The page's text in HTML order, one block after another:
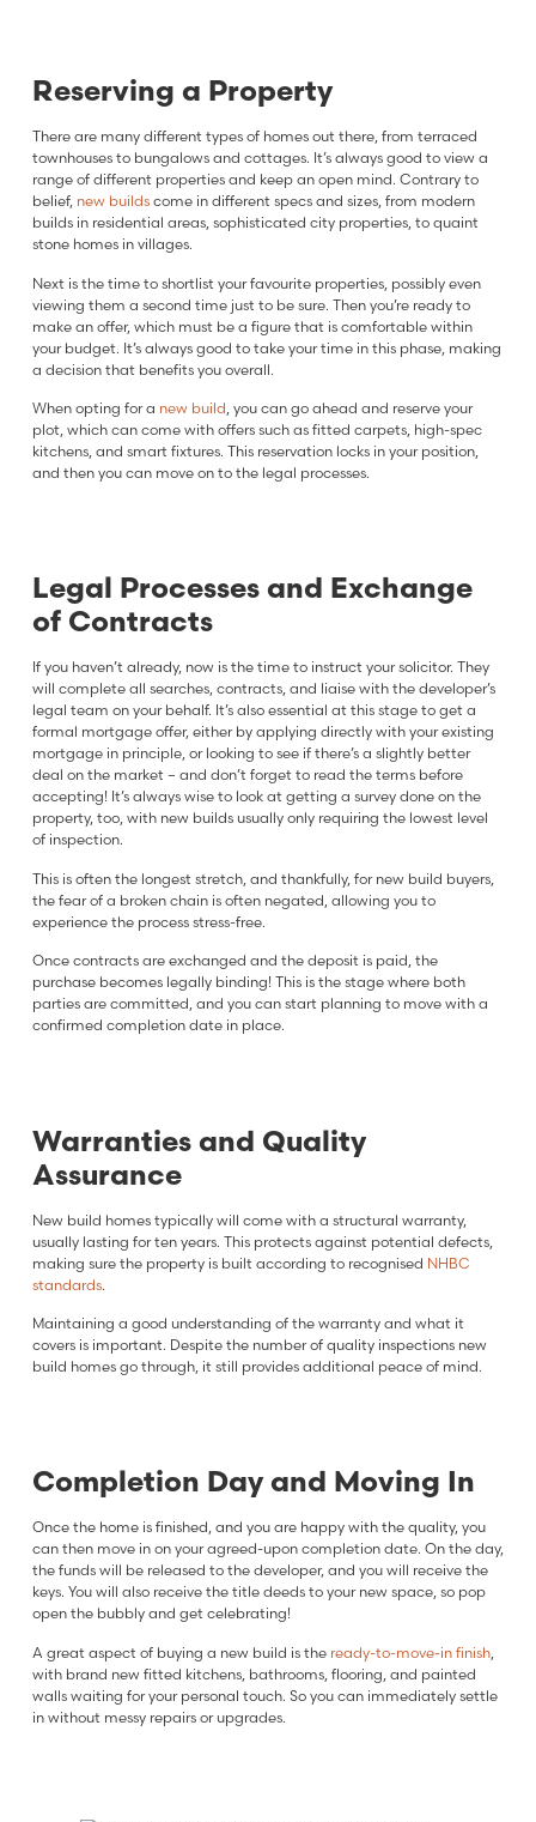
Reserving a Property
There are many different types of homes out there, from terraced
townhouses to bungalows and cottages. It’s always good to view a
range of different properties and keep an open mind. Contrary to
belief, new buildscome in different specs and sizes, from modern
builds in residential areas, sophisticated city properties, to quaint
stone homes in villages.
Next is the time to shortlist your favourite properties, possibly even
viewing them a second time just to be sure. Then you’re ready to
make an offer, which must be a figure that is comfortable within
your budget. It’s always good to take your time in this phase, making
a decision that benefits you overall.
When opting for a new build , you can go ahead and reserve your
plot, which can come with offers such as fitted carpets, high-spec
kitchens, and smart fixtures. This reservation locks in your position,
and then you can move on to the legal processes.
Legal Processes and Exchange
of Contracts
If you haven’t already, now is the time to instruct your solicitor. They
will complete all searches, contracts, and liaise with the developer’s
legal team on your behalf. It’s also essential at this stage to get a
formal mortgage offer, either by applying directly with your existing
mortgage in principle, or looking to see if there’s a slightly better
deal on the market – and don’t forget to read the terms before
accepting! It’s always wise to look at getting a survey done on the
property, too, with new builds usually only requiring the lowest level
of inspection.
This is often the longest stretch, and thankfully, for new build buyers,
the fear of a broken chain is often negated, allowing you to
experience the process stress-free.
Once contracts are exchanged and the deposit is paid, the
purchase becomes legally binding! This is the stage where both
parties are committed, and you can start planning to move with a
confirmed completion date in place.
Warranties and Quality
Assurance
New build homes typically will come with a structural warranty,
usually lasting for ten years. This protects against potential defects,
making sure the property is built according to recognised NHBC
standards.
Maintaining a good understanding of the warranty and what it
covers is important. Despite the number of quality inspections new
build homes go through, it still provides additional peace of mind.
Completion Day and Moving In
Once the home is finished, and you are happy with the quality, you
can then move in on your agreed-upon completion date. On the day,
the funds will be released to the developer, and you will receive the
keys. You will also receive the title deeds to your new space, so pop
open the bubbly and get celebrating!
A great aspect of buying a new build is the ready-to-move-in finish,
with brand new fitted kitchens, bathrooms, flooring, and painted
walls waiting for your personal touch. So you can immediately settle
in without messy repairs or upgrades.